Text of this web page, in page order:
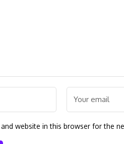
website in this browser for the